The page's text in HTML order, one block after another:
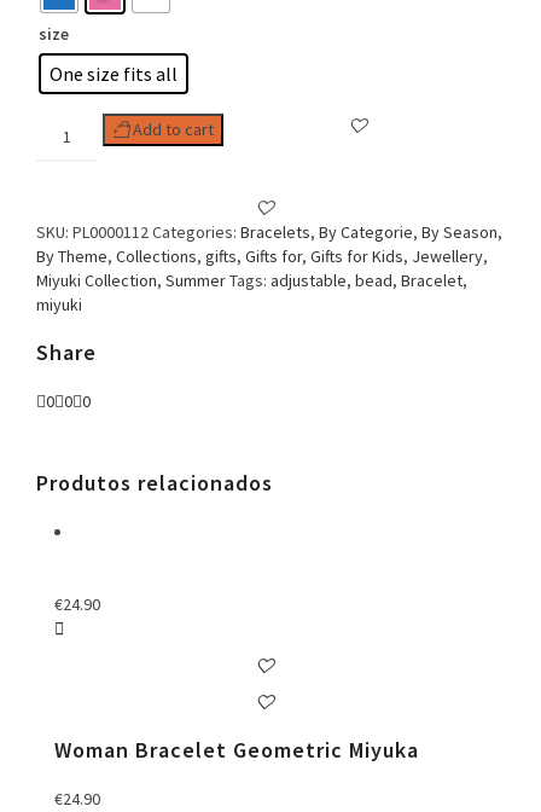
size
One size fits all
Bracelet
quantity
Add to cart
SKU: PL0000112Categories: Bracelets, By Categorie, By Season,
By Theme, Collections, gifts, Gifts for, Gifts for Kids, Jewellery,
Miyuki Collection, SummerTags: adjustable, bead, Bracelet,
miyuki
Share
0 0 0
Produtos relacionados
€24.90
Woman Bracelet Geometric Miyuka
€24.90